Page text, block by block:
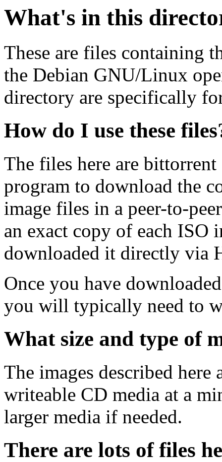
What's in this
These are files containing
the Debian GNU/Linux
directory are specifically
How do I use these
The files here are
program to download the
image files in a peer-to-
an exact copy of each ISO
downloaded it directly via
Once you have
you will typically need to
What size and type of
The images described
writeable CD media at a
larger media if needed.
There are lots of files